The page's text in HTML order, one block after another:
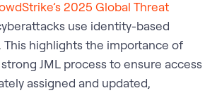
2025 Global Threat
use identity-based
This highlights the importance of
JML process to ensure access
assigned and updated,